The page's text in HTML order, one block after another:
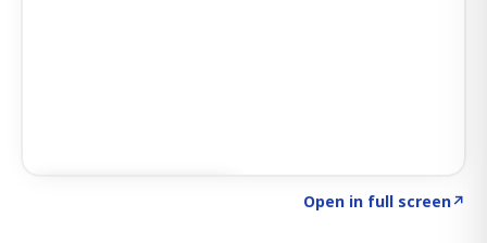
Open in full screen↗